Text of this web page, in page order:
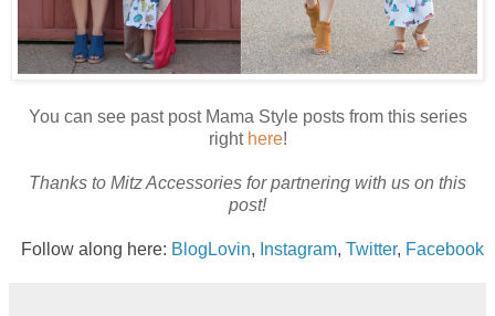
You can see past post Mama Style posts from this series
right here!
Thanks to Mitz Accessories for partnering with us on this
post!
Follow along here: BlogLovin, Instagram, Twitter, Facebook